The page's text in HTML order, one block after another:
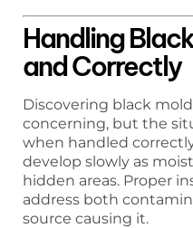
Handling
and Correctly
Discovering black
concerning, but the
when handled
develop slowly as
hidden areas. Proper
address both
source causing it.